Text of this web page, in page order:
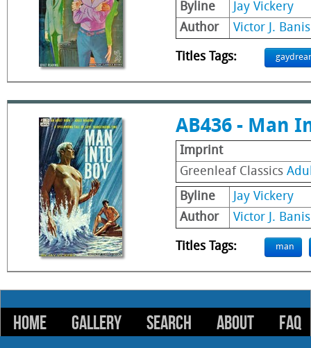
Byline
Jay Vickery
Author
Victor J. Banis
Titles Tags:
AB436 - Man
Imprint
Greenleaf Classics
Byline
Jay Vickery
Author
Victor J. Banis
Titles Tags: man
HOME GALLERY SEARCH ABOUT FAQ